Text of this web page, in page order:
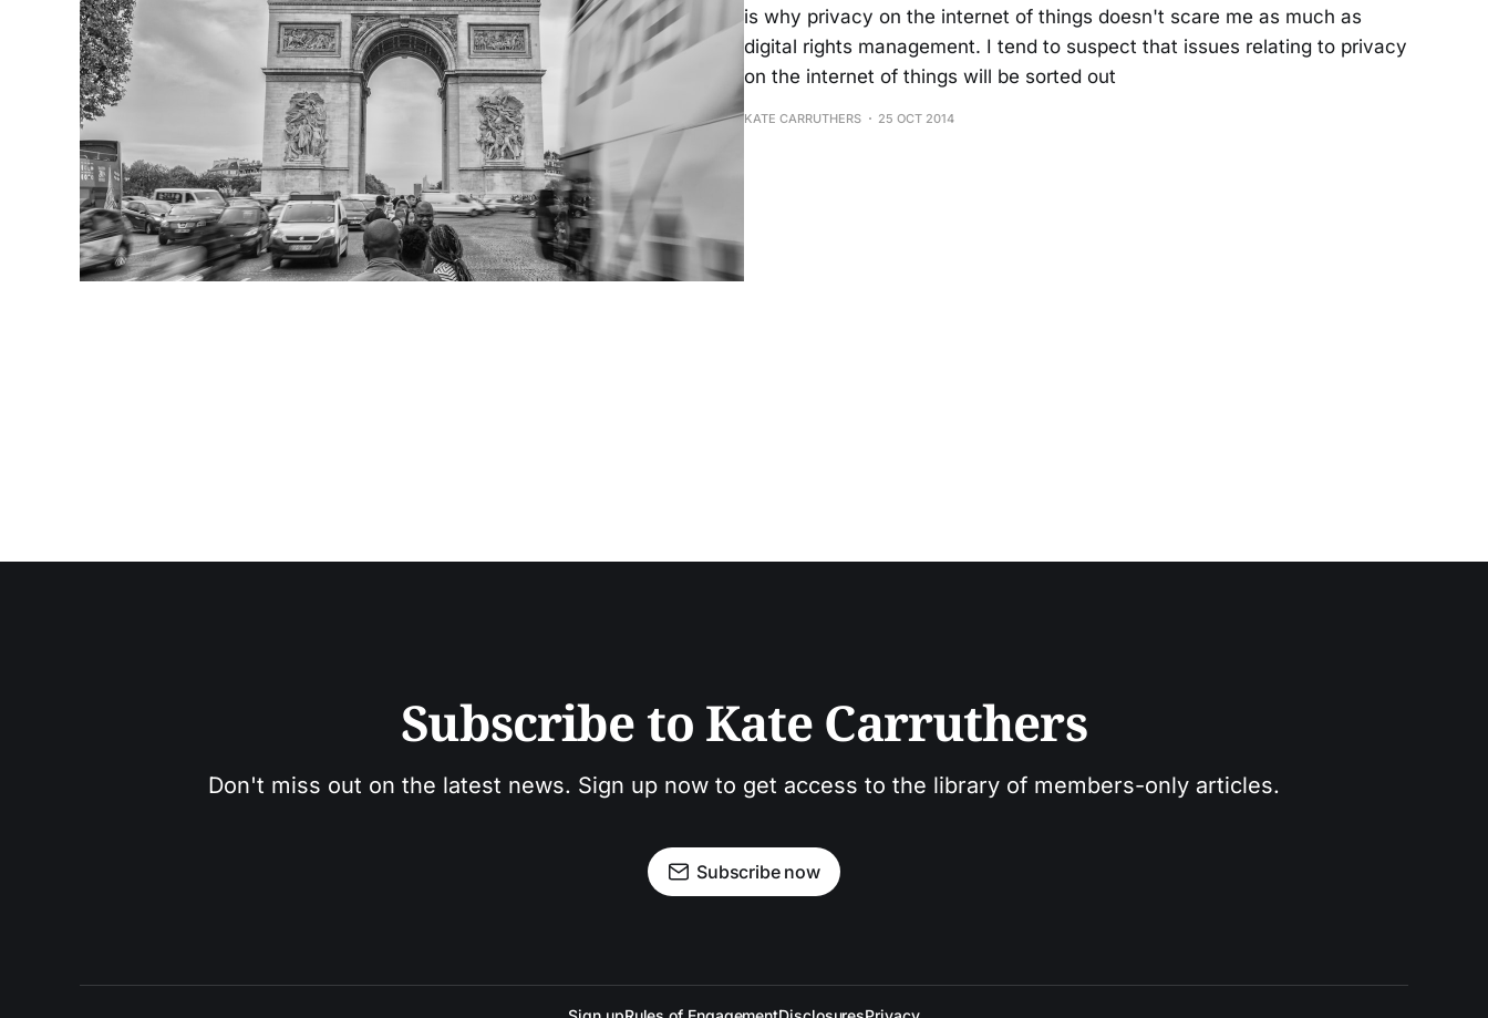
is why privacy on the internet of things doesn't scare me as much as
digital rights management. I tend to suspect that issues relating to privacy
on the internet of things will be sorted out
KATE CARRUTHERS 25 OCT 2014
Subscribe to Kate Carruthers
Don't miss out on the latest news. Sign up now to get access to the library of members-only articles.
Subscribe now